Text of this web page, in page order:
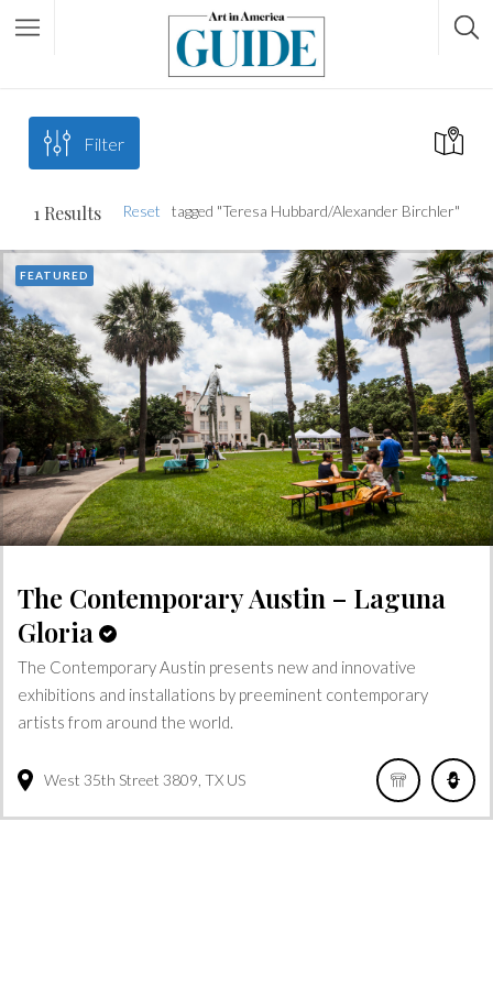
Filter
1 Results tagged "Teresa Hubbard/Alexander Birchler"
Reset
FEATURED
The Contemporary Austin – Laguna
Gloria
The Contemporary Austin presents new and innovative
exhibitions and installations by preeminent contemporary
artists from around the world.
West 35th Street 3809 TX US